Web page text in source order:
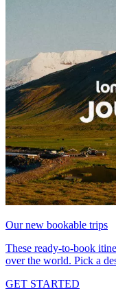
Our new bookable trips
These ready-to-book
over the world. Pick a
GET STARTED